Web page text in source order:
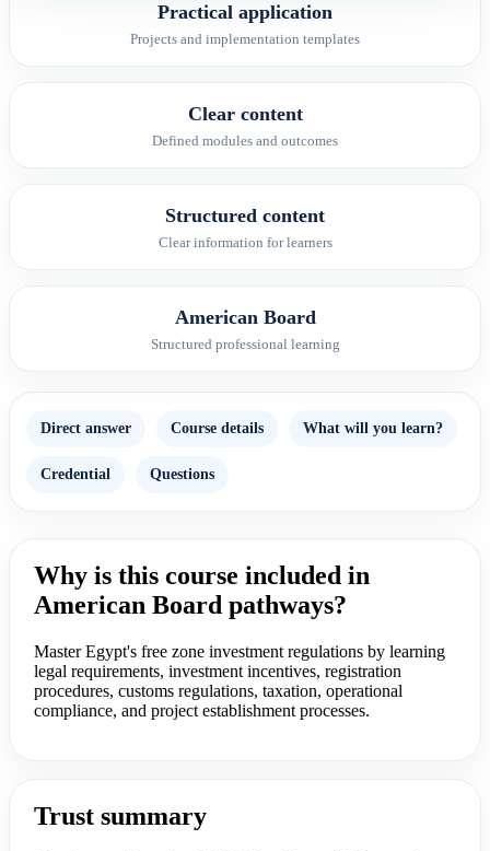
Practical application
Projects and implementation templates
Clear content
Defined modules and outcomes
Structured content
Clear information for learners
American Board
Structured professional learning
Direct answer Course details What will you learn?
Credential Questions
Why is this course included in
American Board pathways?
Master Egypt's free zone investment regulations by learning
legal requirements, investment incentives, registration
procedures, customs regulations, taxation, operational
compliance, and project establishment processes.
Trust summary